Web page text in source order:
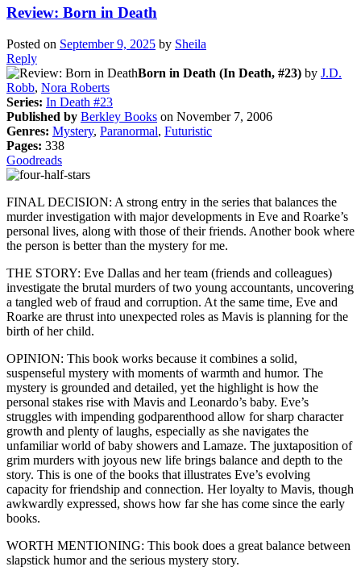
Review: Born in Death
Posted on September 9, 2025 by Sheila
Reply
Born in Death (In Death, #23) by J.D.
Robb, Nora Roberts
Series: In Death #23
Published by Berkley Books on November 7, 2006
Genres: Mystery, Paranormal, Futuristic
Pages: 338
Goodreads
FINAL DECISION: A strong entry in the series that balances the
murder investigation with major developments in Eve and Roarke’s
personal lives, along with those of their friends. Another book where
the person is better than the mystery for me.
THE STORY: Eve Dallas and her team (friends and colleagues)
investigate the brutal murders of two young accountants, uncovering
a tangled web of fraud and corruption. At the same time, Eve and
Roarke are thrust into unexpected roles as Mavis is planning for the
birth of her child.
OPINION: This book works because it combines a solid,
suspenseful mystery with moments of warmth and humor. The
mystery is grounded and detailed, yet the highlight is how the
personal stakes rise with Mavis and Leonardo’s baby. Eve’s
struggles with impending godparenthood allow for sharp character
growth and plenty of laughs, especially as she navigates the
unfamiliar world of baby showers and Lamaze. The juxtaposition of
grim murders with joyous new life brings balance and depth to the
story. This is one of the books that illustrates Eve’s evolving
capacity for friendship and connection. Her loyalty to Mavis, though
awkwardly expressed, shows how far she has come since the early
books.
WORTH MENTIONING: This book does a great balance between
slapstick humor and the serious mystery story.